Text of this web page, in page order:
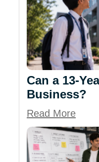
Can a 13-
Business?
Read More